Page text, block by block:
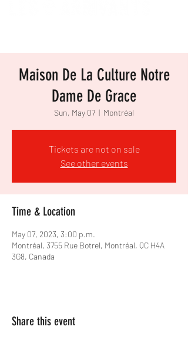
Maison De La Culture Notre
Dame De Grace
Sun, May 07
  |
Montréal
Tickets are not on sale
See other events
Time & Location
May 07, 2023, 3:00 p.m.
Montréal, 3755 Rue Botrel, Montréal, QC H4A
3G8, Canada
Share this event